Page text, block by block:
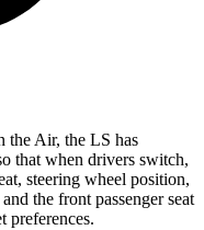
the Air, the LS has
that when drivers switch,
steering wheel position,
the front passenger seat
preferences.